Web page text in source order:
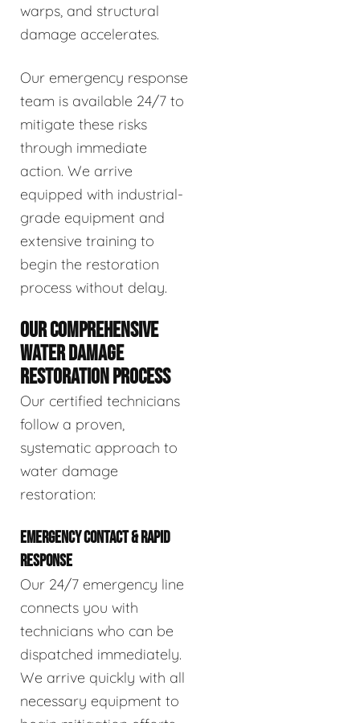
warps, and structural
damage accelerates.
Our emergency response
team is available 24/7 to
mitigate these risks
through immediate
action. We arrive
equipped with industrial-
grade equipment and
extensive training to
begin the restoration
process without delay.
OUR COMPREHENSIVE
WATER DAMAGE
RESTORATION PROCESS
Our certified technicians
follow a proven,
systematic approach to
water damage
restoration:
EMERGENCY CONTACT & RAPID
RESPONSE
Our 24/7 emergency line
connects you with
technicians who can be
dispatched immediately.
We arrive quickly with all
necessary equipment to